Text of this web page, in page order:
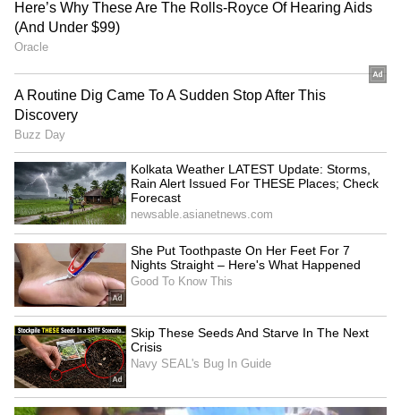
The story revolves around college sweethearts
Kunal and Diya, who are deeply in love but
uncertain about marriage. During a vacation
in Sicily, Diya asks her friend Ally to flirt with
Kunal in order to test his loyalty. What begins
as a harmless test soon leads to emotional
complications that reshape all three lives.
Speaking about comparisons with Deepika
Padukone's iconic Veronica from the original
film, Kriti Sanon acknowledged that such
comparisons were expected. However, she
emphasized that Ally is a completely different
character with her own personality, conflicts
and emotional journey, making Cocktail 2 a
fresh story rather than a repeat of the
original.